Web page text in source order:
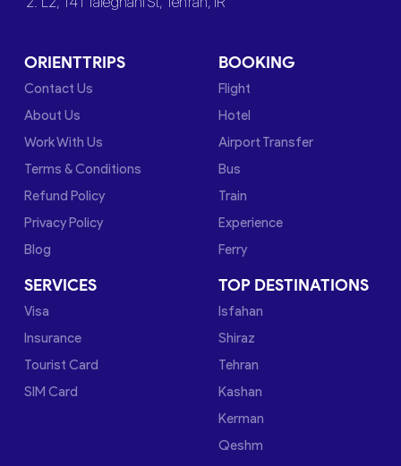
ORIENTTRIPS
Contact Us
About Us
Work With Us
Terms & Conditions
Refund Policy
Privacy Policy
Blog
BOOKING
Flight
Hotel
Airport Transfer
Bus
Train
Experience
Ferry
SERVICES
Visa
Insurance
Tourist Card
SIM Card
TOP DESTINATIONS
Isfahan
Shiraz
Tehran
Kashan
Kerman
Qeshm